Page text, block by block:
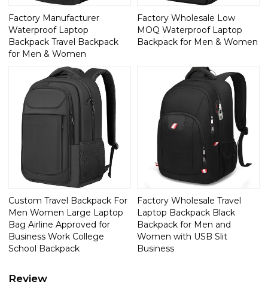
Factory Manufacturer
Waterproof Laptop
Backpack Travel Backpack
for Men & Women
Factory Wholesale Low
MOQ Waterproof Laptop
Backpack for Men & Women
Custom Travel Backpack For
Men Women Large Laptop
Bag Airline Approved for
Business Work College
School Backpack
Factory Wholesale Travel
Laptop Backpack Black
Backpack for Men and
Women with USB Slit
Business
Review